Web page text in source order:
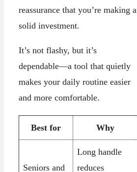
reassurance that you’re making a
solid investment.
It’s not flashy, but it’s
dependable—a tool that quietly
makes your daily routine easier
and more comfortable.
Best for Why
Seniors and
Long handle
reduces